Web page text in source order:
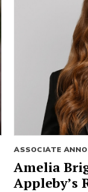
ASSOCIATE
Amelia
Appleby’s